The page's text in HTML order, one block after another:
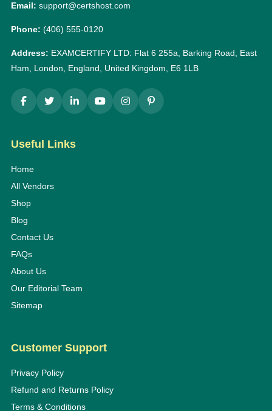
Email: support@certshost.com
Phone: (406) 555-0120
Address: EXAMCERTIFY LTD: Flat 6 255a, Barking Road, East
Ham, London, England, United Kingdom, E6 1LB
Useful Links
Home
All Vendors
Shop
Blog
Contact Us
FAQs
About Us
Our Editorial Team
Sitemap
Customer Support
Privacy Policy
Refund and Returns Policy
Terms & Conditions